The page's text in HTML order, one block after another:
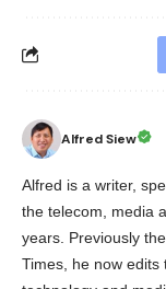
Alfred Siew
Alfred is a writer,
the telecom, media
years. Previously
Times, he now edits